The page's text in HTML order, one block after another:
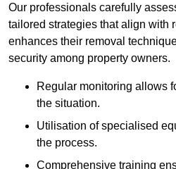
Our professionals carefully
tailored strategies that align with
enhances their removal
security among property owners.
Regular monitoring allows
the situation.
Utilisation of specialised
the process.
Comprehensive training